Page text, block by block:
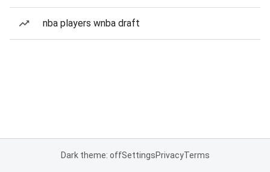
nba players wnba draft
Dark theme: offSettingsPrivacyTerms